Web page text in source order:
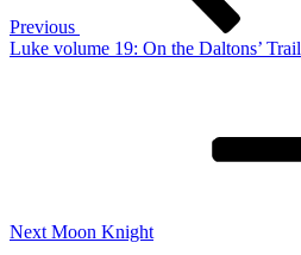
Previous
Luke volume 19: On the Daltons’ Trail
Next Moon Knight